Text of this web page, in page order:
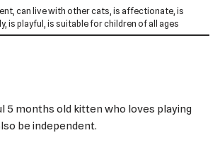
can live with other cats, is affectionate, is
is playful, is suitable for children of all ages
5 months old kitten who loves playing
be independent.